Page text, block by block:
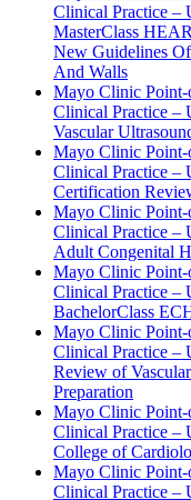
Clinical Practice –
MasterClass
New Guidelines
And Walls
Mayo Clinic Point-
Clinical Practice –
Vascular
Mayo Clinic Point-
Clinical Practice –
Certification
Mayo Clinic Point-
Clinical Practice –
Adult Congenital
Mayo Clinic Point-
Clinical Practice –
BachelorClass
Mayo Clinic Point-
Clinical Practice –
Review of
Preparation
Mayo Clinic Point-
Clinical Practice –
College of
Mayo Clinic Point-
Clinical Practice –